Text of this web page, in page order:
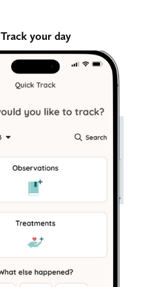
Track your day